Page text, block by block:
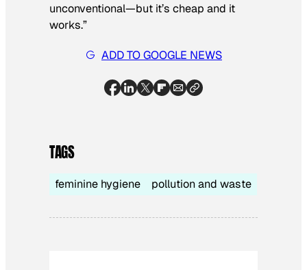
unconventional—but it’s cheap and it
works.”
ADD TO GOOGLE NEWS
TAGS
feminine hygiene pollution and waste